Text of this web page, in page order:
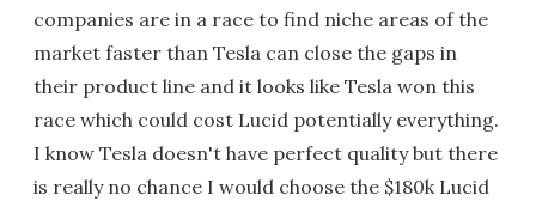
companies are in a race to find niche areas of the
market faster than Tesla can close the gaps in
their product line and it looks like Tesla won this
race which could cost Lucid potentially everything.
I know Tesla doesn't have perfect quality but there
is really no chance I would choose the $180k Lucid